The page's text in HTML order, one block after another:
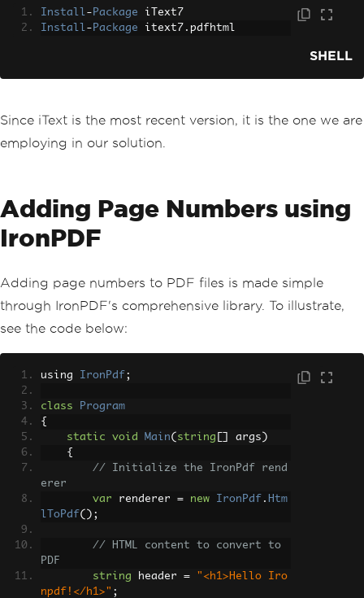
Install - Package iText7
Install - Package itext7 . pdfhtml
SHELL
Since iText is the most recent version, it is the one we are
employing in our solution.
Adding Page Numbers using
IronPDF
Adding page numbers to PDF files is made simple
through IronPDF's comprehensive library. To illustrate,
see the code below:
using IronPdf ;
class
Program
{
static
void Main( string args )
{
// Initialize the IronPdf rend
erer
var renderer = new IronPdf . Htm
lToPdf();
// HTML content to convert to
PDF
string header =
"<h1>Hello Iro
npdf!</h1>" ;